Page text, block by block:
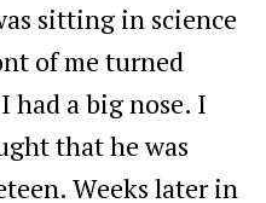
sitting in science
of me turned
had a big nose. I
that he was
Weeks later in